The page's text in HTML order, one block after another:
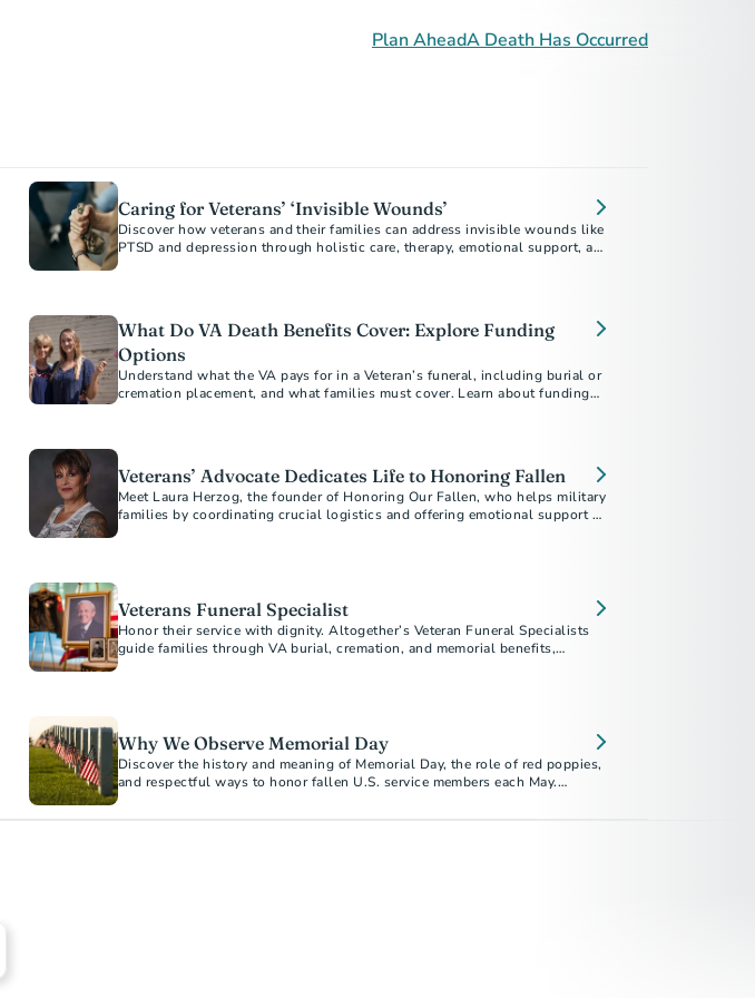
Plan AheadA Death Has Occurred
Caring for Veterans’ ‘Invisible Wounds’
Discover how veterans and their families can address invisible wounds like
PTSD and depression through holistic care, therapy, emotional support, and
What Do VA Death Benefits Cover: Explore Funding
Options
Understand what the VA pays for in a Veteran’s funeral, including burial or
cremation placement, and what families must cover. Learn about funding
Veterans’ Advocate Dedicates Life to Honoring Fallen
Meet Laura Herzog, the founder of Honoring Our Fallen, who helps military
families by coordinating crucial logistics and offering emotional support as
Veterans Funeral Specialist
Honor their service with dignity. Altogether’s Veteran Funeral Specialists
guide families through VA burial, cremation, and memorial benefits,
Why We Observe Memorial Day
Discover the history and meaning of Memorial Day, the role of red poppies,
and respectful ways to honor fallen U.S. service members each May.